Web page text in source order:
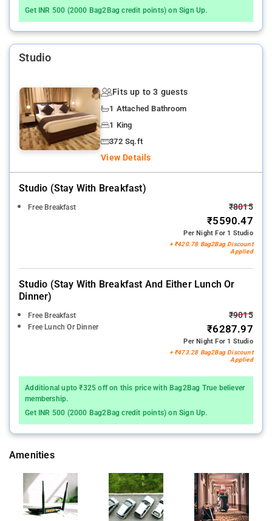
Get INR 500 (2000 Bag2Bag credit points) on Sign Up.
Studio
Fits up to 3 guests
1 Attached Bathroom
1 King
372 Sq.ft
View Details
Studio (stay With Breakfast)
Free Breakfast ₹8015
₹5590.47
Per Night For 1 Studio
+ ₹420.78 Bag2Bag Discount
Applied
Studio (stay With Breakfast And Either Lunch Or
Dinner)
Free Breakfast
Free Lunch Or Dinner
₹9015
₹6287.97
Per Night For 1 Studio
+ ₹473.28 Bag2Bag Discount
Applied
Additional upto ₹325 off on this price with Bag2Bag True believer
membership.
Get INR 500 (2000 Bag2Bag credit points) on Sign Up.
Amenities